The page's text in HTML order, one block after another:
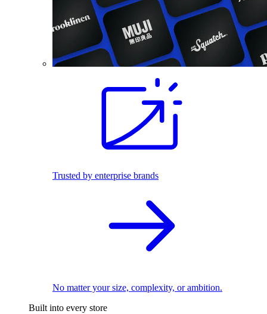
Trusted by enterprise brands
No matter your size, complexity, or ambition.
Built into every store